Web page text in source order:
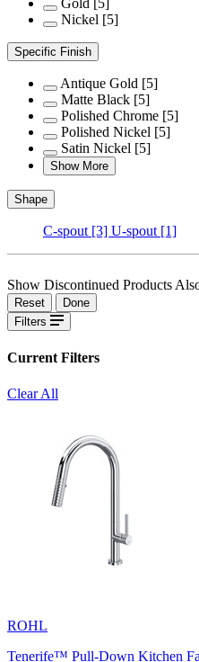
Gold [5]
Nickel [5]
Specific Finish
Antique Gold [5]
Matte Black [5]
Polished Chrome [5]
Polished Nickel [5]
Satin Nickel [5]
Show More
Shape
C-spout [3] U-spout [1]
Show Discontinued Products
Reset
Done
Filters
Current Filters
Clear All
ROHL
Tenerife™ Pull-Down Kitchen